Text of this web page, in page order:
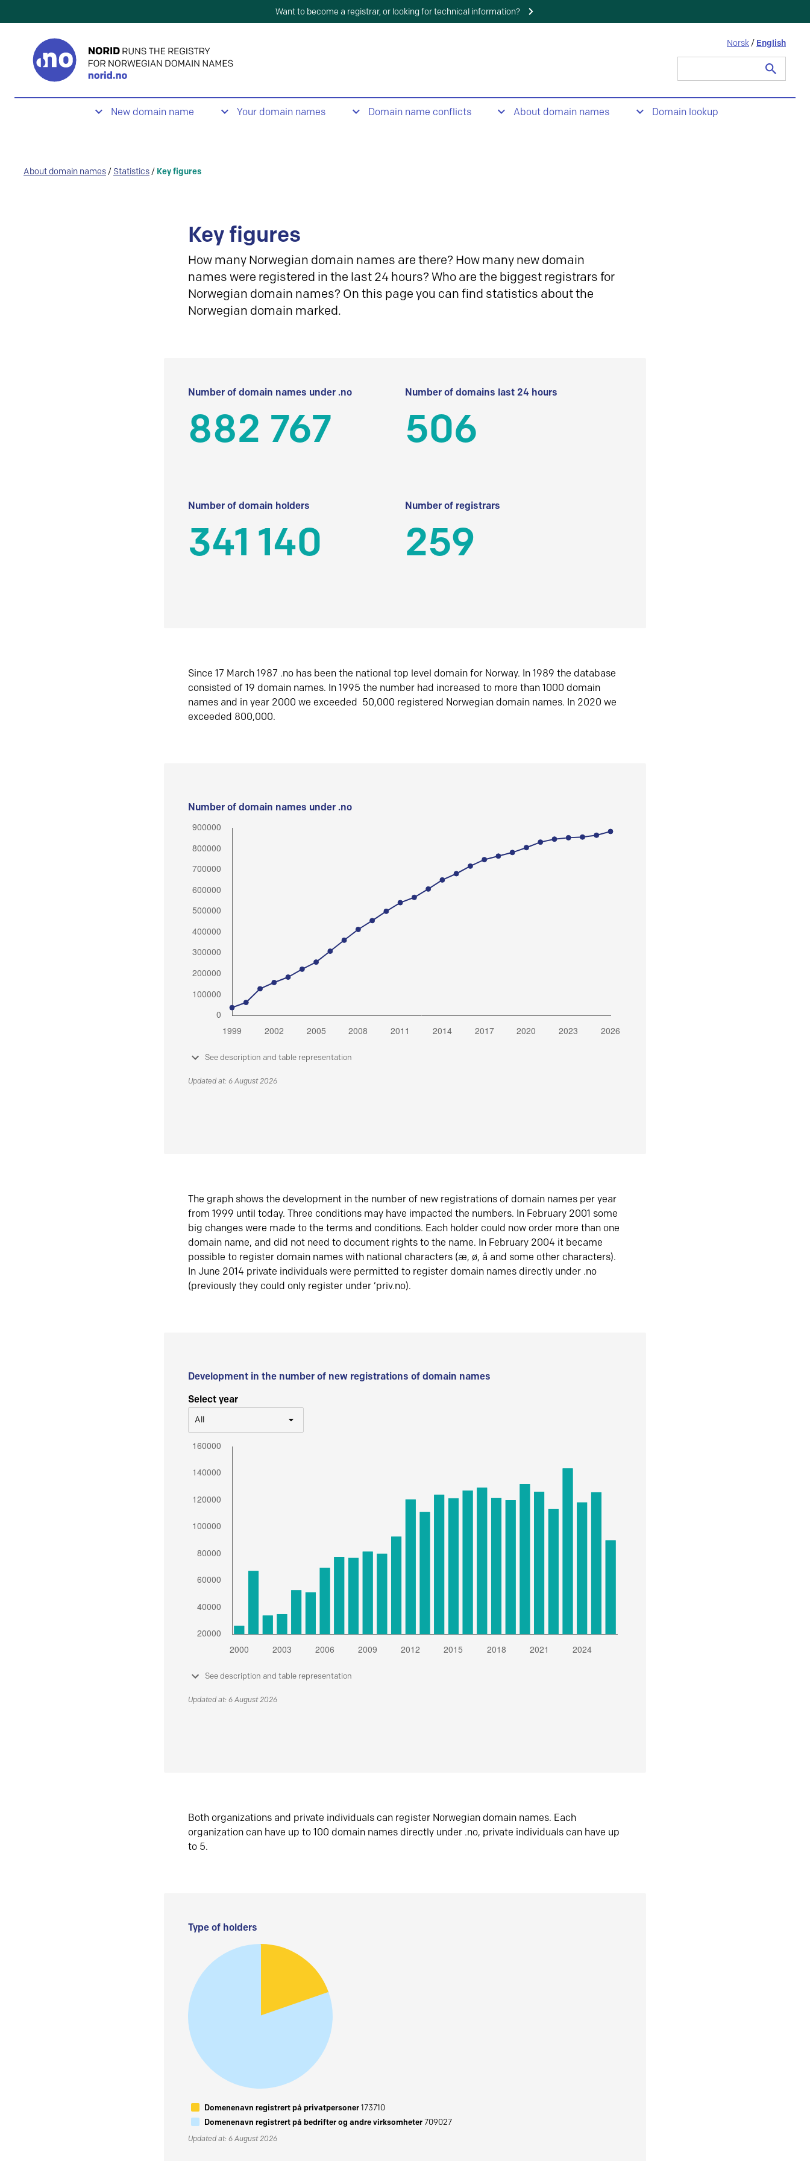
Want to become a registrar, or looking for technical information?
Norsk / English
New domain name Your domain names Domain name conflicts About domain names Domain lookup
About domain names / Statistics / Key figures
Key figures
How many Norwegian domain names are there? How many new domain
names were registered in the last 24 hours? Who are the biggest registrars for
Norwegian domain names? On this page you can find statistics about the
Norwegian domain marked.
Number of domain names under .no
882 767
Number of domains last 24 hours
506
Number of domain holders
341 140
Number of registrars
259
Since 17 March 1987 .no has been the national top level domain for Norway. In 1989 the database
consisted of 19 domain names. In 1995 the number had increased to more than 1000 domain
names and in year 2000 we exceeded 50,000 registered Norwegian domain names. In 2020 we
exceeded 800,000.
Number of domain names under .no
See description and table representation
Updated at: 6 August 2026
The graph shows the development in the number of new registrations of domain names per year
from 1999 until today. Three conditions may have impacted the numbers. In February 2001 some
big changes were made to the terms and conditions. Each holder could now order more than one
domain name, and did not need to document rights to the name. In February 2004 it became
possible to register domain names with national characters (æ, ø, å and some other characters).
In June 2014 private individuals were permitted to register domain names directly under .no
(previously they could only register under ‘priv.no).
Development in the number of new registrations of domain names
Select year
All
See description and table representation
Updated at: 6 August 2026
Both organizations and private individuals can register Norwegian domain names. Each
organization can have up to 100 domain names directly under .no, private individuals can have up
to 5.
Type of holders
Domenenavn registrert på privatpersoner173710
Domenenavn registrert på bedrifter og andre virksomheter709027
Updated at: 6 August 2026